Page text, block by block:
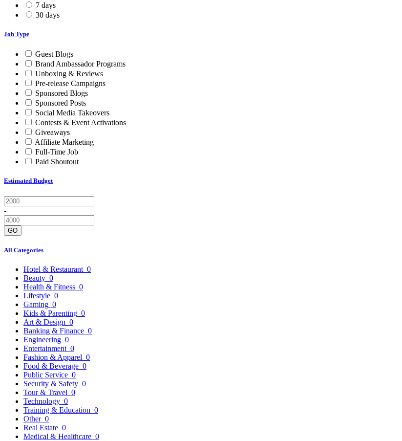
7 days
30 days
Job Type
Guest Blogs
Brand Ambassador Programs
Unboxing & Reviews
Pre-release Campaigns
Sponsored Blogs
Sponsored Posts
Social Media Takeovers
Contests & Event Activations
Giveaways
Affiliate Marketing
Full-Time Job
Paid Shoutout
Estimated Budget
-
GO
All Categories
Hotel & Restaurant 0
Beauty 0
Health & Fitness 0
Lifestyle 0
Gaming 0
Kids & Parenting 0
Art & Design 0
Banking & Finance 0
Engineering 0
Entertainment 0
Fashion & Apparel 0
Food & Beverage 0
Public Service 0
Security & Safety 0
Tour & Travel 0
Technology 0
Training & Education 0
Other 0
Real Estate 0
Medical & Healthcare 0